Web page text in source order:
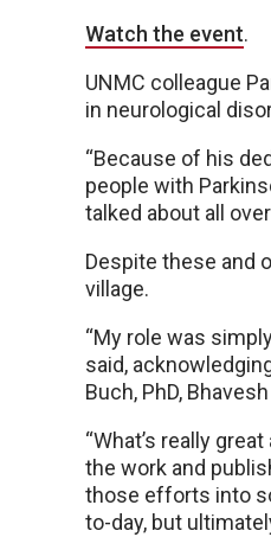
Watch the event.
UNMC colleague
in neurological
“Because of his
people with
talked about all
Despite these and
village.
“My role was
said,
Buch, PhD,
“What’s really
the work and
those efforts into
to-day, but